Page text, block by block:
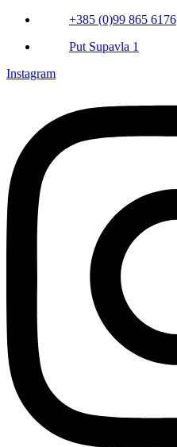
+385 (0)99 865 6176
Put Supavla 1
Instagram